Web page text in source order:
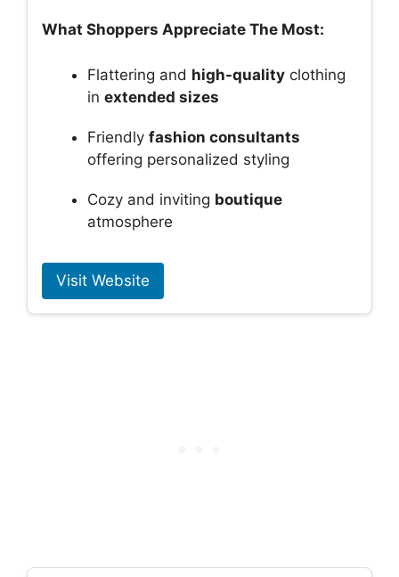
What Shoppers Appreciate The Most:
Flattering and high-quality clothing
in extended sizes
Friendly fashion consultants
offering personalized styling
Cozy and inviting boutique
atmosphere
Visit Website